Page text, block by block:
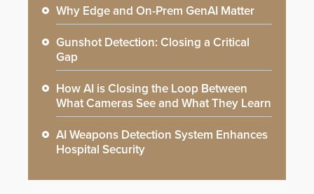
Why Edge and On-Prem GenAI Matter
Gunshot Detection: Closing a Critical
Gap
How AI is Closing the Loop Between
What Cameras See and What They Learn
AI Weapons Detection System Enhances
Hospital Security